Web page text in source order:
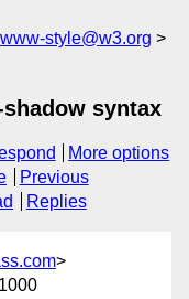
www-style@w3.org
syntax
More options
Previous
Replies
>